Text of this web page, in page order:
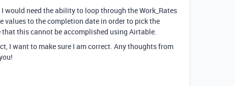
would need the ability to loop through the Work_Rates
values to the completion date in order to pick the
this cannot be accomplished using Airtable.
I want to make sure I am correct. Any thoughts from